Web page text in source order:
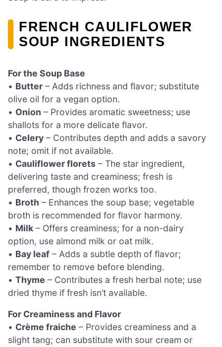
FRENCH CAULIFLOWER
SOUP INGREDIENTS
For the Soup Base
• Butter – Adds richness and flavor; substitute
olive oil for a vegan option.
• Onion – Provides aromatic sweetness; use
shallots for a more delicate flavor.
• Celery – Contributes depth and adds a savory
note; omit if not available.
• Cauliflower florets – The star ingredient,
delivering taste and creaminess; fresh is
preferred, though frozen works too.
• Broth – Enhances the soup base; vegetable
broth is recommended for flavor harmony.
• Milk – Offers creaminess; for a non-dairy
option, use almond milk or oat milk.
• Bay leaf – Adds a subtle depth of flavor;
remember to remove before blending.
• Thyme – Contributes a fresh herbal note; use
dried thyme if fresh isn’t available.
For Creaminess and Flavor
• Crème fraiche – Provides creaminess and a
slight tang; can substitute with sour cream or